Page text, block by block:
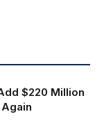
$220 Million